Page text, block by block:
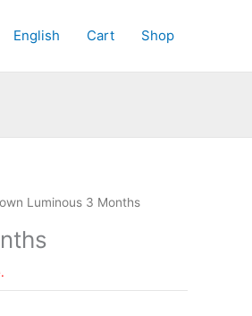
English Cart Shop
Luminous 3 Months